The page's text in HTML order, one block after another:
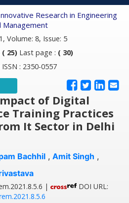
Research in Engineering
Management
Volume: 8, Issue: 5
( 25) Last page : ( 30)
: 2350-0557
of Digital
Training Practices
It Sector in Delhi
Bachhil , Amit Singh ,
|
DOI URL: